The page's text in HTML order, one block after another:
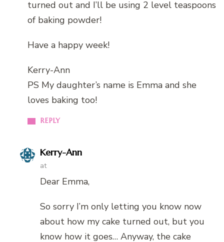
REPLY
turned out and I’ll be using 2 level teaspoons
of baking powder!
Have a happy week!
Kerry-Ann
PS My daughter’s name is Emma and she
loves baking too!
Kerry-Ann
at
Dear Emma,
So sorry I’m only letting you know now
about how my cake turned out, but you
know how it goes… Anyway, the cake